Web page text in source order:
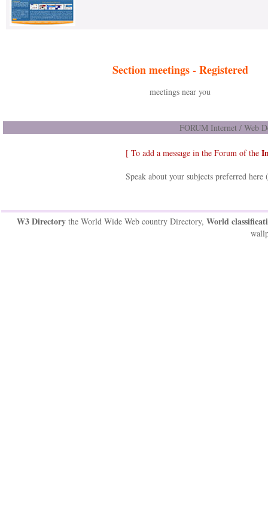
Section meetings -Registered
meetings near you
FORUM Internet / Web
[ To add a message in the Forum of the
Speak about your subjects preferred
W3 Directorythe World Wide Web country Directory, World